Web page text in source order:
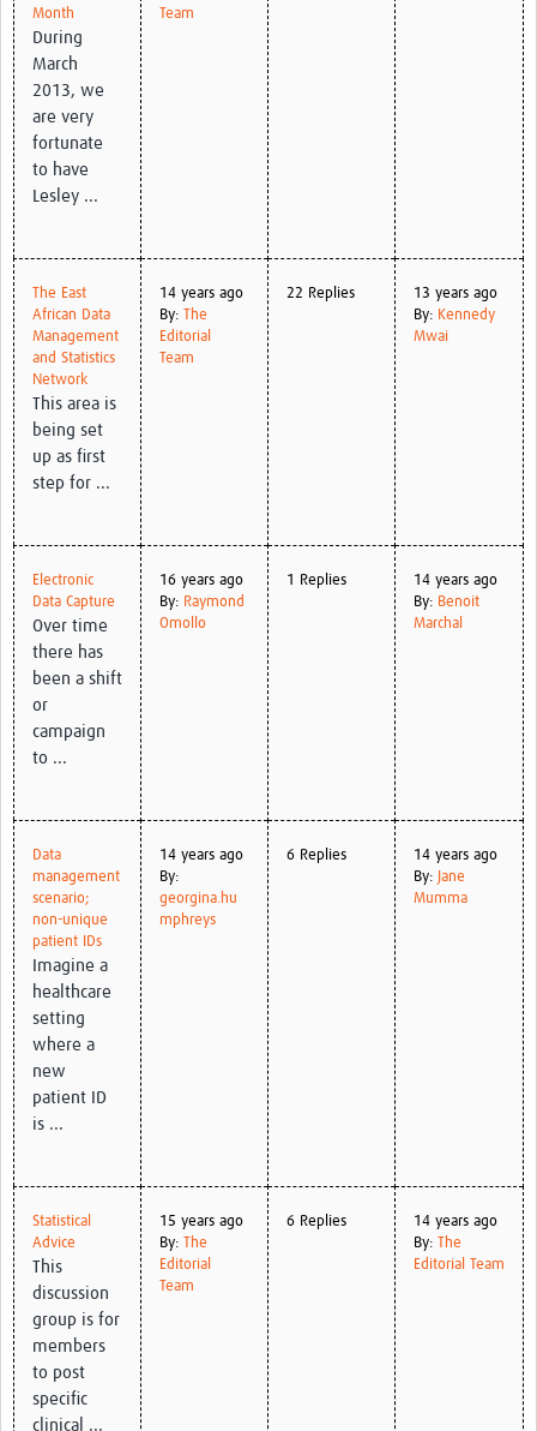
Month
During
March
2013, we
are very
fortunate
to have
Lesley ...
Team
The East
African Data
Management
and Statistics
Network
This area is
being set
up as first
step for ...
14 years ago
By:
The
Editorial
Team
22 Replies
13 years ago
By: Kennedy
Mwai
Electronic
Data Capture
Over time
there has
been a shift
or
campaign
to ...
16 years ago
By: Raymond
Omollo
1 Replies
14 years ago
By: Benoit
Marchal
Data
management
scenario;
non-unique
patient IDs
Imagine a
healthcare
setting
where a
new
patient ID
is ...
14 years ago
By:
georgina.hu
mphreys
6 Replies
14 years ago
By: Jane
Mumma
Statistical
Advice
This
discussion
group is for
members
to post
specific
clinical ...
15 years ago
By:
The
Editorial
Team
6 Replies
14 years ago
By:
The
Editorial Team